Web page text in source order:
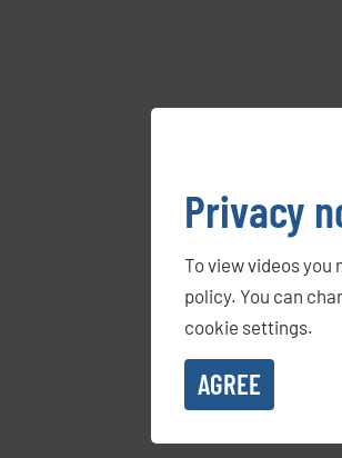
Privacy
To view videos
policy. You can
cookie settings.
AGREE